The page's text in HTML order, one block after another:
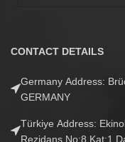
CONTACT DETAILS
Germany Address:
GERMANY
Türkiye Address:
Rezidans No:8 Kat:1